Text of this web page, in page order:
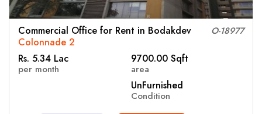
O-18977
Commercial Office for Rent in Bodakdev
Colonnade 2
Rs. 5.34 Lac
per month
9700.00 Sqft
area
UnFurnished
Condition